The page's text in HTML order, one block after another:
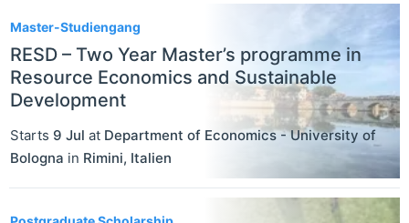
Master-Studiengang
RESD – Two Year Master’s programme in
Resource Economics and Sustainable
Development
Starts 9 Jul at Department of Economics - University of
Bologna in Rimini, Italien